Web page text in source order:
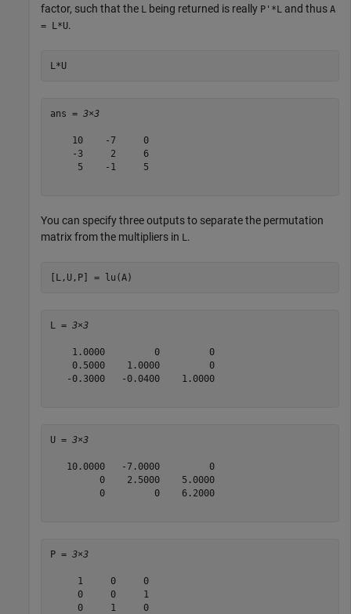
factor, such that the L being returned is really P'*L and thus A
= L*U.
L*U
ans = 3×3
    10    -7     0
    -3     2     6
     5    -1     5
You can specify three outputs to separate the permutation
matrix from the multipliers in L.
[L,U,P] = lu(A)
L = 3×3
    1.0000         0         0
    0.5000    1.0000         0
   -0.3000   -0.0400    1.0000
U = 3×3
   10.0000   -7.0000         0
         0    2.5000    5.0000
         0         0    6.2000
P = 3×3
     1     0     0
     0     0     1
     0     1     0